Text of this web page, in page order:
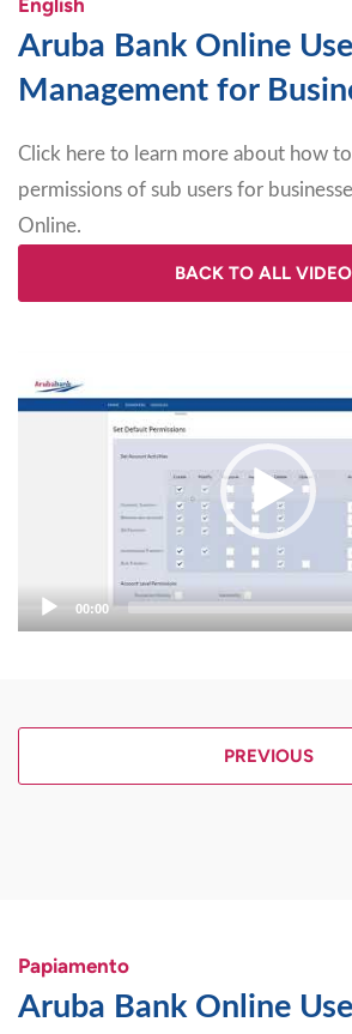
Aruba Bank Online
Management for
Click here to learn more about how
permissions of sub users for
Online.
BACK TO ALL
Player
00:00
PREVIOUS
Papiamento
Aruba Bank Online